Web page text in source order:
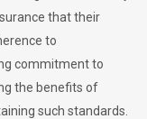
that their
to
commitment to
the benefits of
such standards.